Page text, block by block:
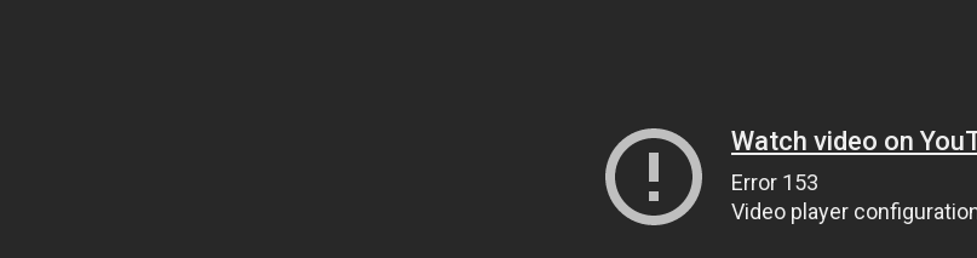
Watch video on
Error 153
Video player